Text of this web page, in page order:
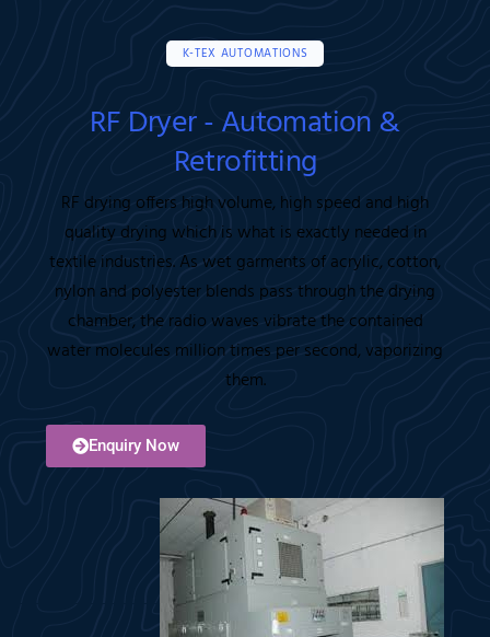
K-TEX AUTOMATIONS
RF Dryer - Automation &
Retrofitting
RF drying offers high volume, high speed and high
quality drying which is what is exactly needed in
textile industries. As wet garments of acrylic, cotton,
nylon and polyester blends pass through the drying
chamber, the radio waves vibrate the contained
water molecules million times per second, vaporizing
them.
Enquiry Now